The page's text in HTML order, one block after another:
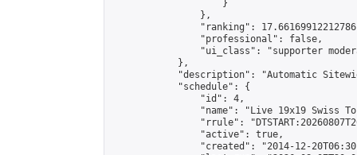
                    }
                },
"ranking":
                "professional": false,
"ui_class": "supporter
            },
"description": "Automatic
            "schedule": {
                "id": 4,
"name": "Live 19x19 Swiss
"rrule":
                "active": true,
"created": "2014-12-